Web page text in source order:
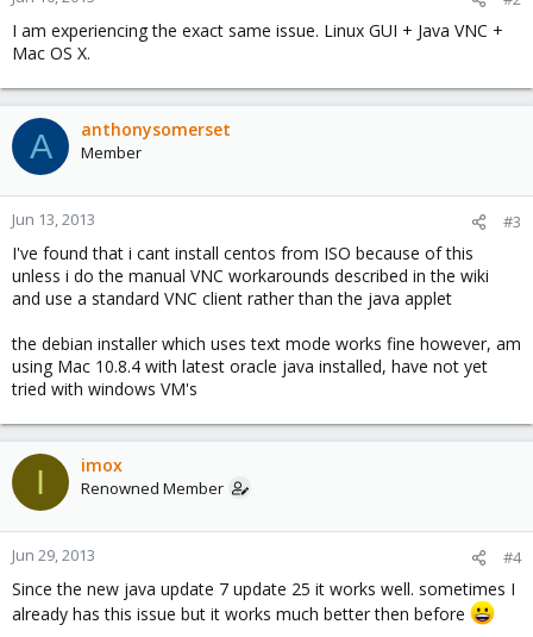
I am experiencing the exact same issue. Linux GUI + Java VNC +
Mac OS X.
A anthonysomerset
Member
Jun 13, 2013 #3
I've found that i cant install centos from ISO because of this
unless i do the manual VNC workarounds described in the wiki
and use a standard VNC client rather than the java applet
the debian installer which uses text mode works fine however, am
using Mac 10.8.4 with latest oracle java installed, have not yet
tried with windows VM's
I imox
Renowned Member
Jun 29, 2013 #4
Since the new java update 7 update 25 it works well. sometimes I
already has this issue but it works much better then before